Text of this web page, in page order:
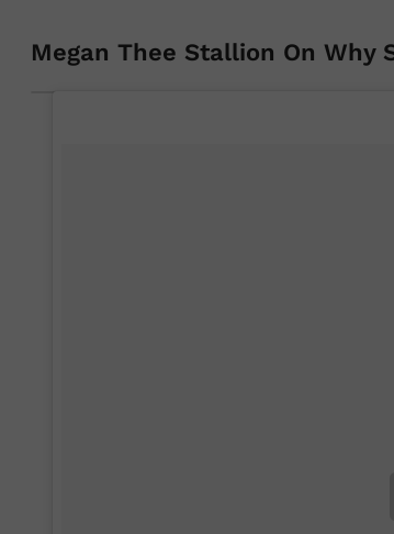
Megan Thee Stallion On Why